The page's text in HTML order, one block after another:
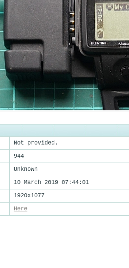
Not provided.
944
Unknown
10 March 2019 07:44:01
1920x1077
Here